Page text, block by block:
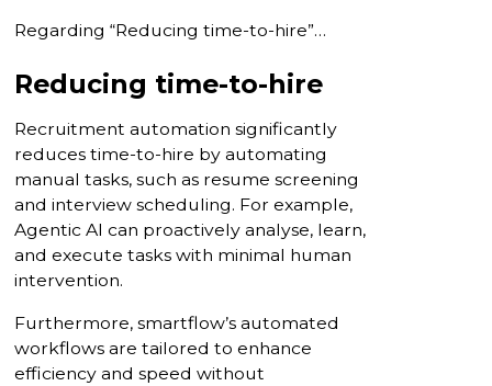
Regarding “Reducing time-to-hire”…
Reducing time-to-hire
Recruitment automation significantly
reduces time-to-hire by automating
manual tasks, such as resume screening
and interview scheduling. For example,
Agentic AI can proactively analyse, learn,
and execute tasks with minimal human
intervention.
Furthermore, smartflow’s automated
workflows are tailored to enhance
efficiency and speed without